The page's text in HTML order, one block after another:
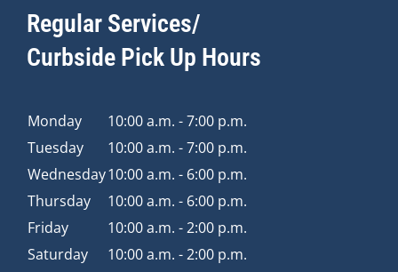
Regular Services/
Curbside Pick Up Hours
Monday
10:00 a.m. - 7:00 p.m.
Tuesday
10:00 a.m. - 7:00 p.m.
Wednesday10:00 a.m. - 6:00 p.m.
Thursday
10:00 a.m. - 6:00 p.m.
Friday
10:00 a.m. - 2:00 p.m.
Saturday
10:00 a.m. - 2:00 p.m.